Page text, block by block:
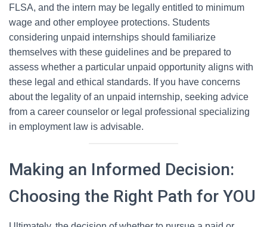
FLSA, and the intern may be legally entitled to minimum
wage and other employee protections. Students
considering unpaid internships should familiarize
themselves with these guidelines and be prepared to
assess whether a particular unpaid opportunity aligns with
these legal and ethical standards. If you have concerns
about the legality of an unpaid internship, seeking advice
from a career counselor or legal professional specializing
in employment law is advisable.
Making an Informed Decision:
Choosing the Right Path for YOU